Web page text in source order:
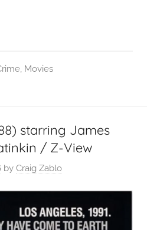
, Movies
starring James
/ Z-View
by Craig Zablo